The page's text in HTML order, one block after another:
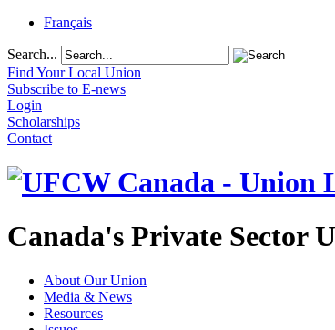
Français
Search...
Find Your Local Union
Subscribe to E-news
Login
Scholarships
Contact
Canada's Private Sector
About Our Union
Media & News
Resources